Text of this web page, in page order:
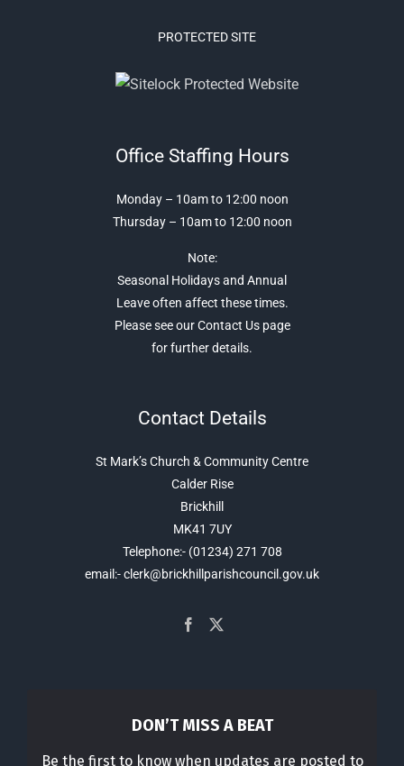
PROTECTED SITE
Office Staffing Hours
Monday – 10am to 12:00 noon
Thursday – 10am to 12:00 noon
Note:
Seasonal Holidays and Annual
Leave often affect these times.
Please see our Contact Us page
for further details.
Contact Details
St Mark’s Church & Community Centre
Calder Rise
Brickhill
MK41 7UY
Telephone:- (01234) 271 708
email:- clerk@brickhillparishcouncil.gov.uk
DON’T MISS A BEAT
Be the first to know when updates are posted to